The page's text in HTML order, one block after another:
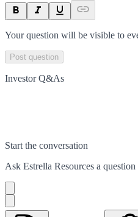
Your question will be visible to
Post question
Investor Q&As
Start the conversation
Ask Estrella Resources a